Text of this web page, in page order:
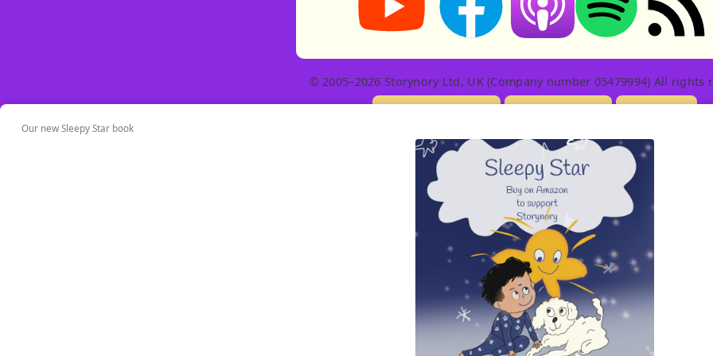
© 2005–2026 Storynory Ltd, UK (Company number 05479994) All rights
Our new Sleepy Star book